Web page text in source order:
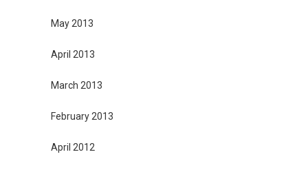
May 2013
April 2013
March 2013
February 2013
April 2012